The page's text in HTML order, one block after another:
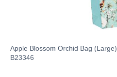
Apple Blossom Orchid Bag (Large)
B23346